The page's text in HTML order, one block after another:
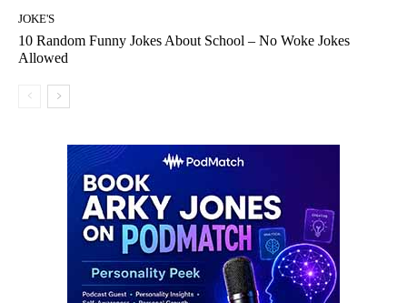
JOKE'S
10 Random Funny Jokes About School – No Woke Jokes
Allowed